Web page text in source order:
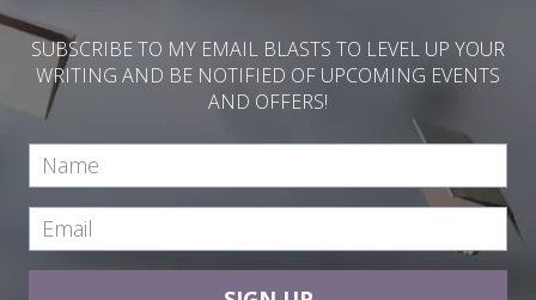
SUBSCRIBE TO MY EMAIL BLASTS TO LEVEL UP YOUR
WRITING AND BE NOTIFIED OF UPCOMING EVENTS
AND OFFERS!